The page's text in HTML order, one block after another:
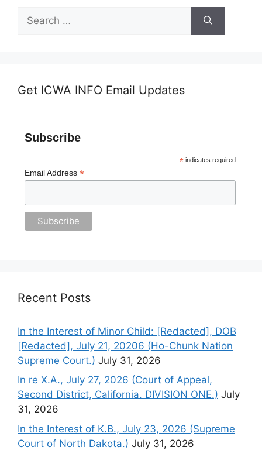
for:
Get ICWA INFO Email Updates
Subscribe
*indicates required
Email Address *
Recent Posts
In the Interest of Minor Child: [Redacted], DOB
[Redacted], July 21, 20206 (Ho-Chunk Nation
Supreme Court.) July 31, 2026
In re X.A., July 27, 2026 (Court of Appeal,
Second District, California. DIVISION ONE.) July
31, 2026
In the Interest of K.B., July 23, 2026 (Supreme
Court of North Dakota.) July 31, 2026